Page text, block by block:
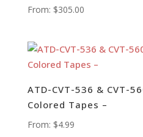
From: $305.00
ATD-CVT-536 & CVT-
Colored Tapes –
From: $4.99